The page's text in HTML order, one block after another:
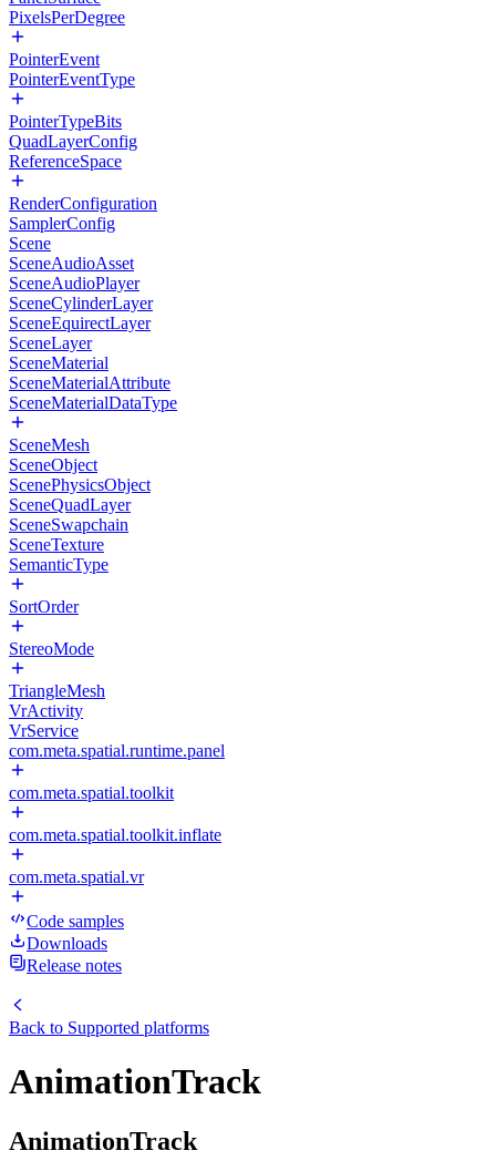
PixelsPerDegree
PointerEvent
PointerEventType
PointerTypeBits
QuadLayerConfig
ReferenceSpace
RenderConfiguration
SamplerConfig
Scene
SceneAudioAsset
SceneAudioPlayer
SceneCylinderLayer
SceneEquirectLayer
SceneLayer
SceneMaterial
SceneMaterialAttribute
SceneMaterialDataType
SceneMesh
SceneObject
ScenePhysicsObject
SceneQuadLayer
SceneSwapchain
SceneTexture
SemanticType
SortOrder
StereoMode
TriangleMesh
VrActivity
VrService
com.meta.spatial.runtime.panel
com.meta.spatial.toolkit
com.meta.spatial.toolkit.inflate
com.meta.spatial.vr
Code samples
Downloads
Release notes
Back to Supported platforms
AnimationTrack
AnimationTrack